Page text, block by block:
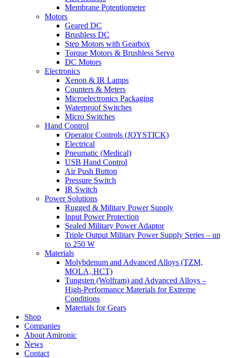
Membrane Potentiometer
Motors
Geared DC
Brushless DC
Step Motors with Gearbox
Torque Motors & Brushless Servo
DC Motors
Electronics
Xenon & IR Lamps
Counters & Meters
Microelectronics Packaging
Waterproof Switches
Micro Switches
Hand Control
Operator Controls (JOYSTICK)
Electrical
Pneumatic (Medical)
USB Hand Control
Air Push Button
Pressure Switch
IR Switch
Power Solutions
Rugged & Military Power Supply
Input Power Protection
Sealed Military Power Adaptor
Triple Output Military Power Supply Series – up
to 250 W
Materials
Molybdenum and Advanced Alloys (TZM,
MOLA, HCT)
Tungsten (Wolfram) and Advanced Alloys –
High-Performance Materials for Extreme
Conditions
Materials for Gears
Shop
Companies
About Amironic
News
Contact